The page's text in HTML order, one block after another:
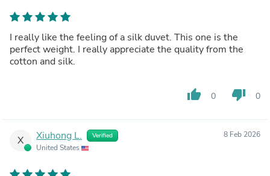
I really like the feeling of a silk duvet. This one is the
perfect weight. I really appreciate the quality from the
cotton and silk.
thumb_up 0 thumb_down 0
X Xiuhong L. Verified
United States
8 Feb 2026